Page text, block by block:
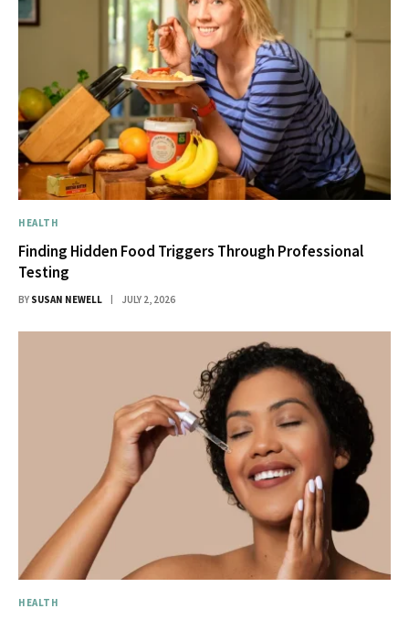
HEALTH
Finding Hidden Food Triggers Through Professional
Testing
BY SUSAN NEWELL JULY 2, 2026
HEALTH